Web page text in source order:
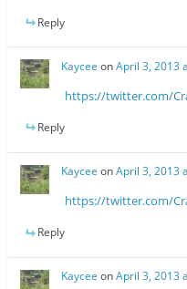
Reply
Kaycee onApril 3, 2013
https://twitter.com/
Reply
Kaycee onApril 3, 2013
https://twitter.com/
Reply
Kaycee onApril 3, 2013